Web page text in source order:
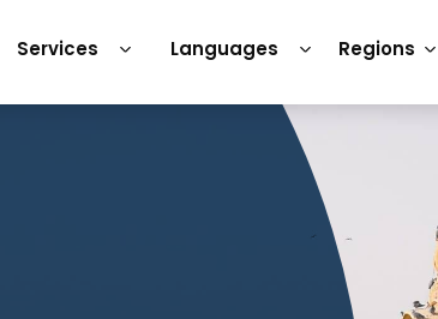
Services Languages Regions